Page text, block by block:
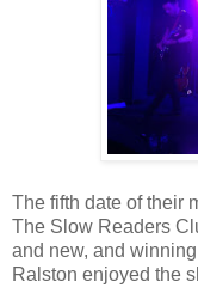
The fifth date of their
The Slow Readers
and new, and
Ralston enjoyed the